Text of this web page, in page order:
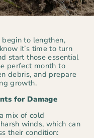
to lengthen,
it’s time to turn
start those essential
perfect month to
debris, and prepare
growth.
for Damage
mix of cold
winds, which can
their condition: